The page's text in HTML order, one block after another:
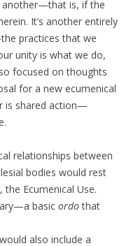
another—that is, if the
It’s another entirely
practices that we
unity is what we do,
focused on thoughts
for a new ecumenical
is shared action—
relationships between
bodies would rest
Ecumenical Use.
basic ordothat
also include a